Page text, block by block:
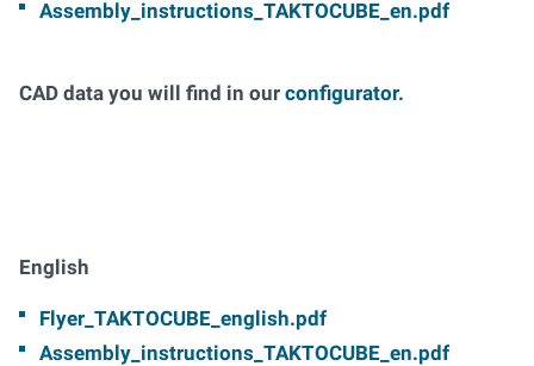
Assembly_instructions_TAKTOCUBE_en.pdf
CAD data you will find in our configurator.
English
Flyer_TAKTOCUBE_english.pdf
Assembly_instructions_TAKTOCUBE_en.pdf